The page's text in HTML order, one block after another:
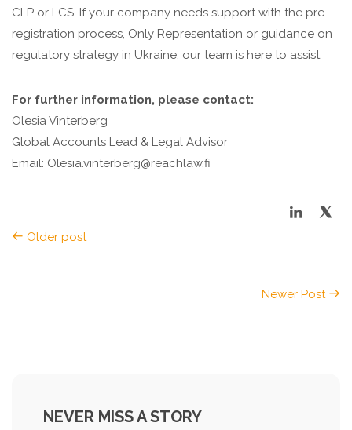
CLP or LCS. If your company needs support with the pre-
registration process, Only Representation or guidance on
regulatory strategy in Ukraine, our team is here to assist.
For further information, please contact:
Olesia Vinterberg
Global Accounts Lead & Legal Advisor
Email: Olesia.vinterberg@reachlaw.fi
Older post
Newer Post
NEVER MISS A STORY